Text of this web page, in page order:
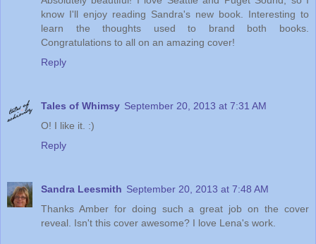
know I'll enjoy reading Sandra's new book. Interesting to
learn the thoughts used to brand both books.
Congratulations to all on an amazing cover!
Reply
Tales of Whimsy September 20, 2013 at 7:31 AM
O! I like it. :)
Reply
Sandra Leesmith September 20, 2013 at 7:48 AM
Thanks Amber for doing such a great job on the cover
reveal. Isn't this cover awesome? I love Lena's work.